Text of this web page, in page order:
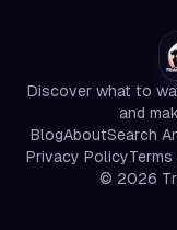
Discover what to
and
BlogAboutSearch
Privacy Policy
© 2026